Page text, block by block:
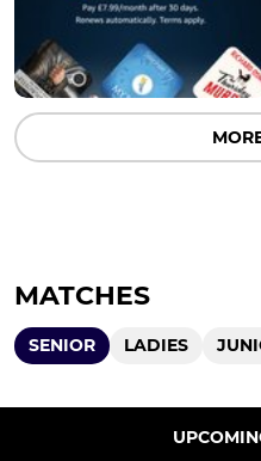
MATCHES
SENIOR LADIES